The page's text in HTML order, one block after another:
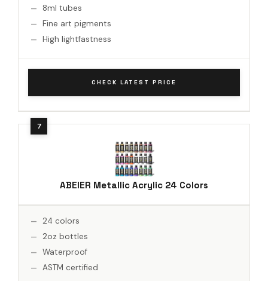
8ml tubes
Fine art pigments
High lightfastness
CHECK LATEST PRICE
ABEIER Metallic Acrylic 24 Colors
24 colors
2oz bottles
Waterproof
ASTM certified